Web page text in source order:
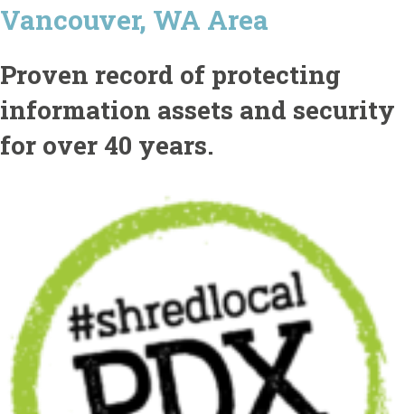
Vancouver, WA Area
Proven record of protecting
information assets and security
for over 40 years.